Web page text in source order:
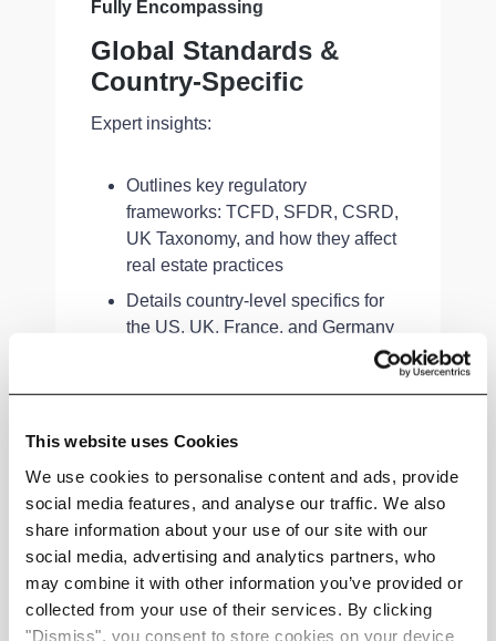
This website uses Cookies
We use cookies to personalise content and ads, provide
social media features, and analyse our traffic. We also
share information about your use of our site with our
social media, advertising and analytics partners, who
may combine it with other information you’ve provided or
collected from your use of their services. By clicking
"Dismiss", you consent to store cookies on your device
Fully Encompassing
Global Standards &
Country-Specific
Expert insights:
Outlines key regulatory
frameworks: TCFD, SFDR, CSRD,
UK Taxonomy, and how they affect
real estate practices
Details country-level specifics for
the US, UK, France, and Germany
initiatives driving standardisation in
climate reporting and resilience
Strategic Takeaway